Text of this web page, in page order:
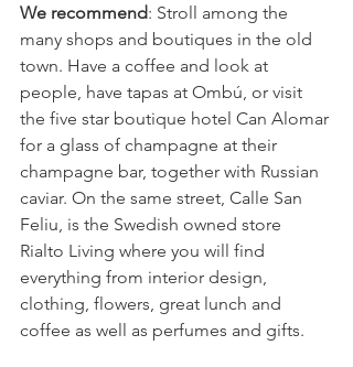
We recommend: Stroll among the
many shops and boutiques in the old
town. Have a coffee and look at
people, have tapas at Ombú, or visit
the five star boutique hotel Can Alomar
for a glass of champagne at their
champagne bar, together with Russian
caviar. On the same street, Calle San
Feliu, is the Swedish owned store
Rialto Living where you will find
everything from interior design,
clothing, flowers, great lunch and
coffee as well as perfumes and gifts.